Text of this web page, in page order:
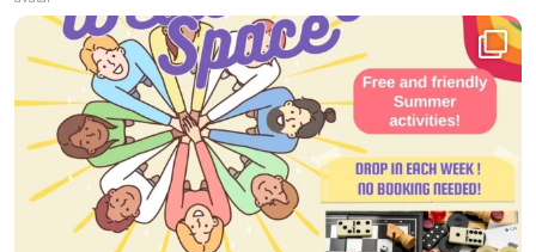
Yesterday, we had a wonderful time in our...
0